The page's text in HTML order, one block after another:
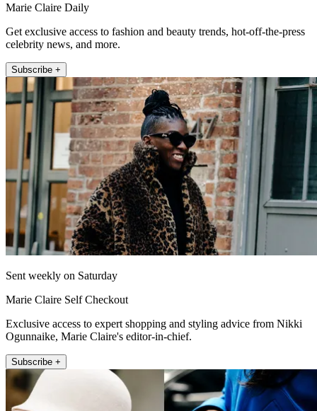
Marie Claire Daily
Get exclusive access to fashion and beauty trends, hot-off-the-press
celebrity news, and more.
Subscribe +
Sent weekly on Saturday
Marie Claire Self Checkout
Exclusive access to expert shopping and styling advice from Nikki
Ogunnaike, Marie Claire's editor-in-chief.
Subscribe +